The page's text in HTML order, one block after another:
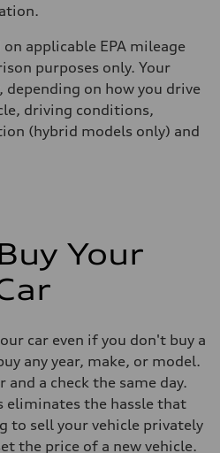
on applicable EPA mileage
purposes only. Your
depending on how you drive
driving conditions,
(hybrid models only) and
Your
car even if you don't buy a
any year, make, or model.
a check the same day.
eliminates the hassle that
to sell your vehicle privately
the price of a new vehicle.